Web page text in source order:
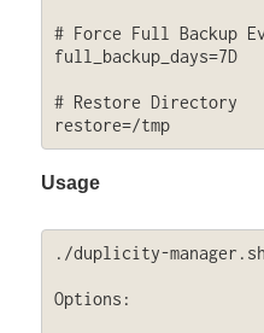
# Force Full Backup
full_backup_days=7D
# Restore Directory
restore=/tmp
Usage
./duplicity-
Options: